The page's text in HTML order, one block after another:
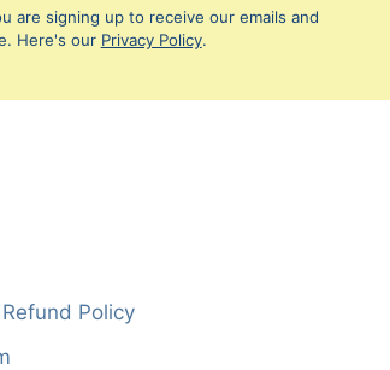
are signing up to receive our emails and
Here's our Privacy Policy.
Policy